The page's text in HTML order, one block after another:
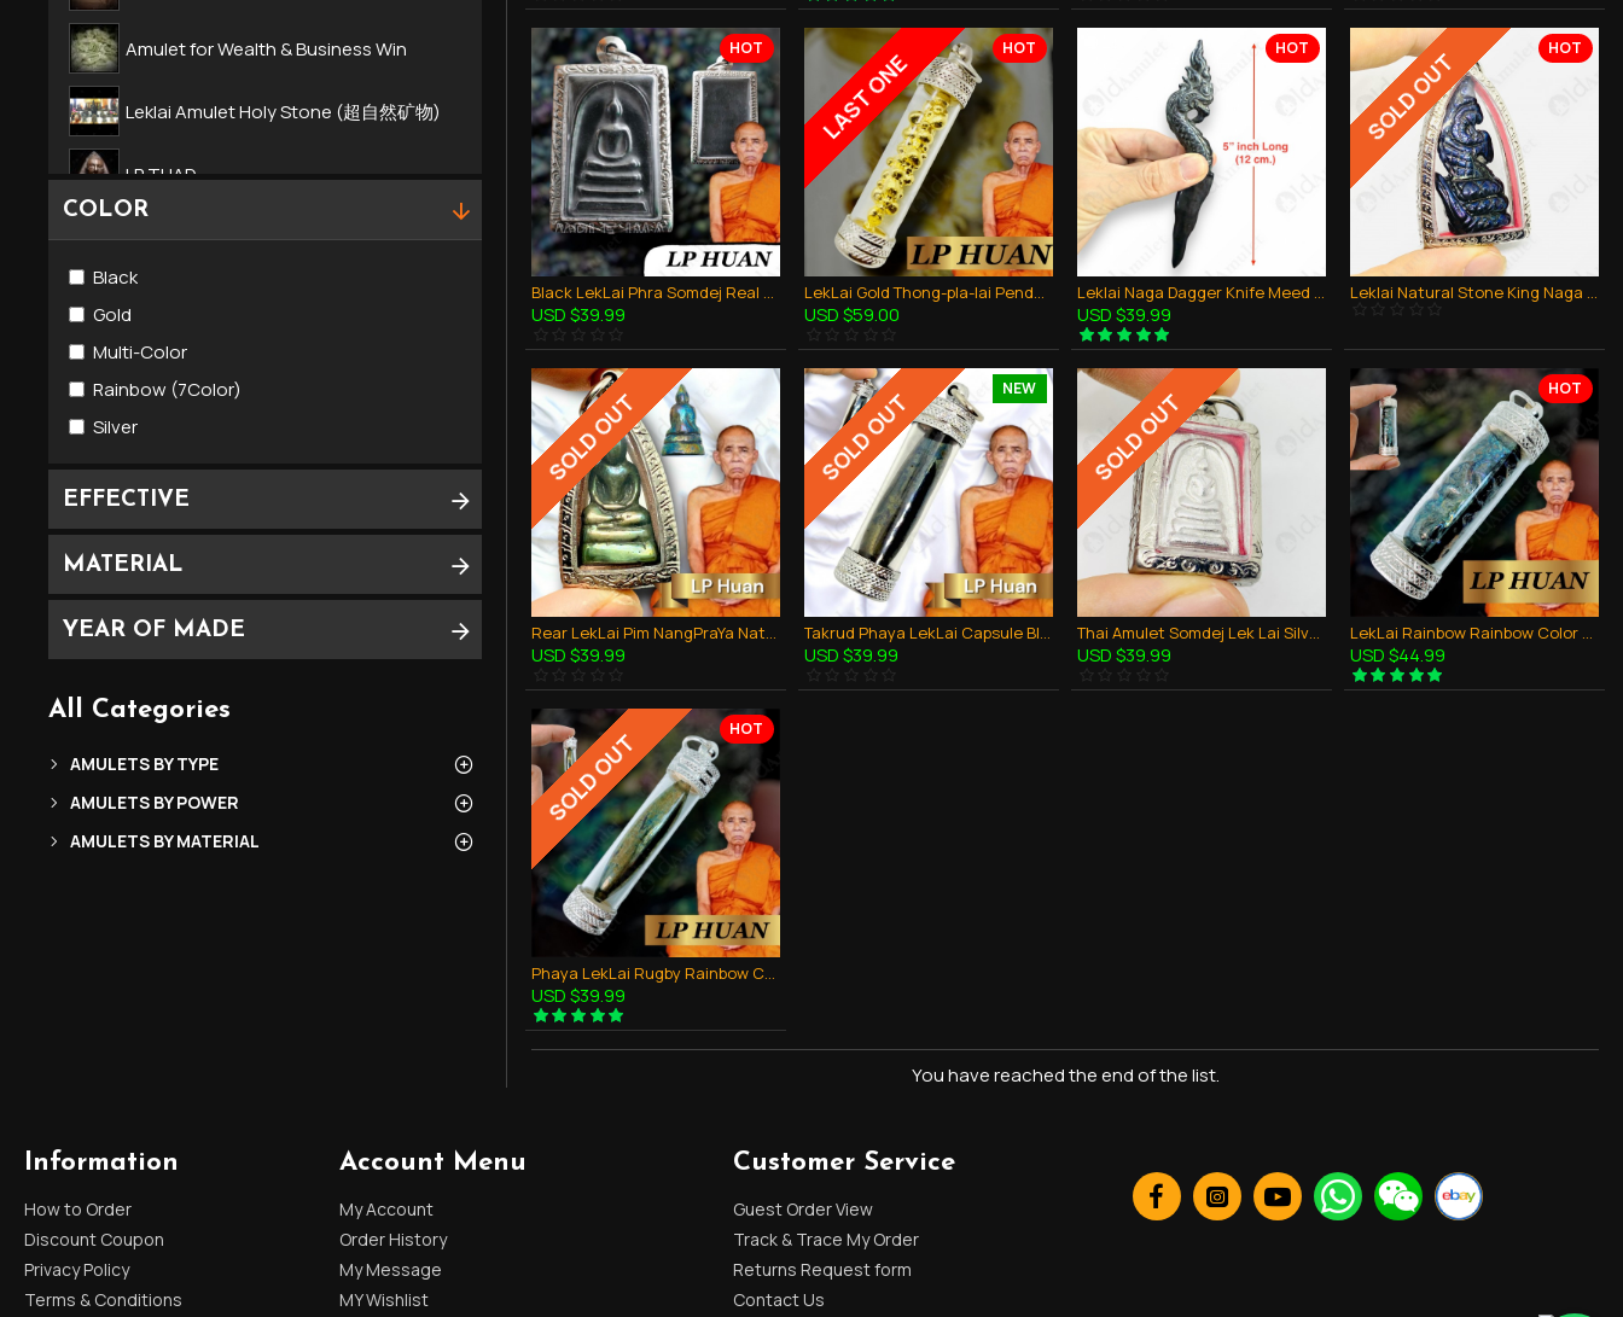
Amulet for Wealth & Business Win
Leklai Amulet Holy Stone (超自然矿物)
LP TUAD
Magic Knife Amulets (MeedMor)
SOMDEJ Amulets (พระสมเด็จ) 崇迪
COLOR
Black
Gold
Multi-Color
Rainbow (7Color)
Silver
EFFECTIVE
MATERIAL
YEAR OF MADE
All Categories
AMULETS BY TYPE
AMULETS BY POWER
AMULETS BY MATERIAL
HOT
Black LekLai Phra Somdej Real Stone Lp Huan Thai Amulet Wealthy Money Rich Lucky
USD $39.99
HOT
LAST ONE
LekLai Gold Thong-pla-lai Pendant Takud Lp Huan Thai Amulet Safe Life Protection
USD $59.00
HOT
Leklai Naga Dagger Knife Meed Mor Magic Sword Thai Amulet Protection Powerful
USD $39.99
HOT
SOLD OUT
Leklai Natural Stone King Naga Thai Amulet Blue Rainbow Lucky Lp Huan
SOLD OUT
Rear LekLai Pim NangPraYa Natural Stone Lp Huan Thai Amulet Wealthy Money Rich
USD $39.99
NEW
SOLD OUT
Takrud Phaya LekLai Capsule Black Rainbow Pendant Thai Amulet Wealthy LP HUAN
USD $39.99
SOLD OUT
Thai Amulet Somdej Lek Lai Silver Mercury Wealthy Money Rich Small somporn
USD $39.99
HOT
LekLai Rainbow Rainbow Color Takrud Pendant Thai Amulet Wealthy Lucky LP HUAN
USD $44.99
HOT
SOLD OUT
Phaya LekLai Rugby Rainbow Color Takrud Pendant Thai Amulet Wealthy Rich LP HUAN
USD $39.99
You have reached the end of the list.
Information
How to Order
Discount Coupon
Privacy Policy
Terms & Conditions
Account Menu
My Account
Order History
My Message
MY Wishlist
Customer Service
Guest Order View
Track & Trace My Order
Returns Request form
Contact Us